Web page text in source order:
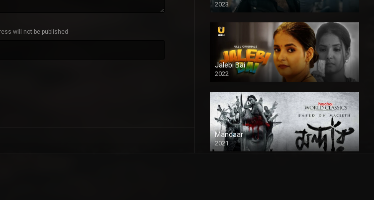
will not be published
2023
SD
Jalebi Bai
2022
Mandaar
2021